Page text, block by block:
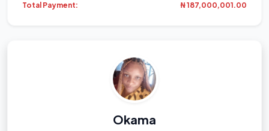
Total Payment: ₦ 187,000,001.00
Okama